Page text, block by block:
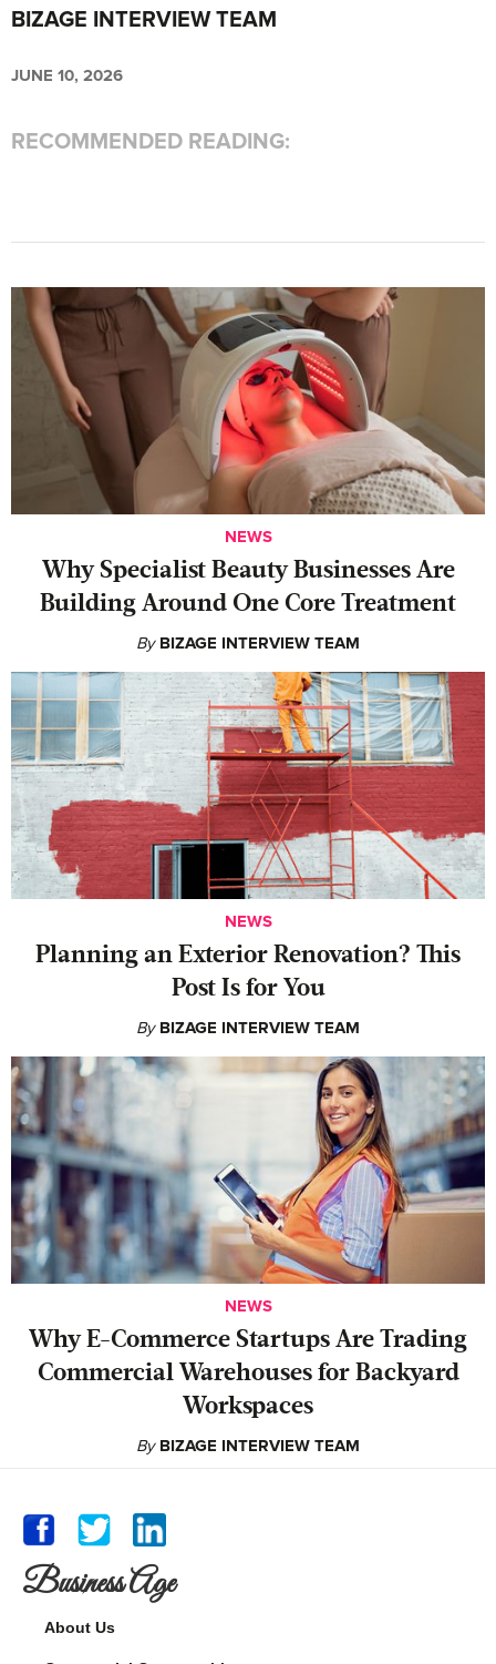
BIZAGE INTERVIEW TEAM
JUNE 10, 2026
RECOMMENDED READING:
NEWS
Why Specialist Beauty Businesses Are
Building Around One Core Treatment
By BIZAGE INTERVIEW TEAM
NEWS
Planning an Exterior Renovation? This
Post Is for You
By BIZAGE INTERVIEW TEAM
NEWS
Why E-Commerce Startups Are Trading
Commercial Warehouses for Backyard
Workspaces
By BIZAGE INTERVIEW TEAM
Business Age
About Us